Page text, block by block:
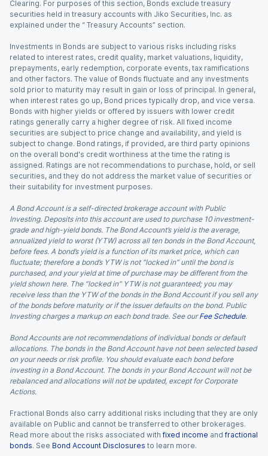
Clearing. For purposes of this section, Bonds exclude treasury
securities held in treasury accounts with Jiko Securities, Inc. as
explained under the “ Treasury Accounts” section.
Investments in Bonds are subject to various risks including risks
related to interest rates, credit quality, market valuations, liquidity,
prepayments, early redemption, corporate events, tax ramifications
and other factors. The value of Bonds fluctuate and any investments
sold prior to maturity may result in gain or loss of principal. In general,
when interest rates go up, Bond prices typically drop, and vice versa.
Bonds with higher yields or offered by issuers with lower credit
ratings generally carry a higher degree of risk. All fixed income
securities are subject to price change and availability, and yield is
subject to change. Bond ratings, if provided, are third party opinions
on the overall bond's credit worthiness at the time the rating is
assigned. Ratings are not recommendations to purchase, hold, or sell
securities, and they do not address the market value of securities or
their suitability for investment purposes.
A Bond Account is a self-directed brokerage account with Public
Investing. Deposits into this account are used to purchase 10 investment-
grade and high-yield bonds. The Bond Account’s yield is the average,
annualized yield to worst (YTW) across all ten bonds in the Bond Account,
before fees. A bond’s yield is a function of its market price, which can
fluctuate; therefore a bond’s YTW is not “locked in” until the bond is
purchased, and your yield at time of purchase may be different from the
yield shown here. The “locked in” YTW is not guaranteed; you may
receive less than the YTW of the bonds in the Bond Account if you sell any
of the bonds before maturity or if the issuer defaults on the bond. Public
Investing charges a markup on each bond trade. See our Fee Schedule.
Bond Accounts are not recommendations of individual bonds or default
allocations. The bonds in the Bond Account have not been selected based
on your needs or risk profile. You should evaluate each bond before
investing in a Bond Account. The bonds in your Bond Account will not be
rebalanced and allocations will not be updated, except for Corporate
Actions.
Fractional Bonds also carry additional risks including that they are only
available on Public and cannot be transferred to other brokerages.
Read more about the risks associated with fixed income and fractional
bonds. See Bond Account Disclosures to learn more.